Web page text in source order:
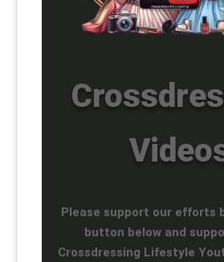
Please support our efforts
button below and
Crossdressing Lifestyle